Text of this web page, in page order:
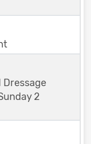
Dressage
2